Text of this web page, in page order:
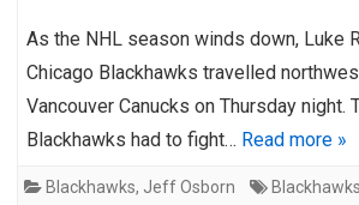
As the NHL season winds down, Luke
Chicago Blackhawks travelled
Vancouver Canucks on Thursday night.
Blackhawks had to fight… Read more »
Blackhawks, Jeff Osborn Blackhawks